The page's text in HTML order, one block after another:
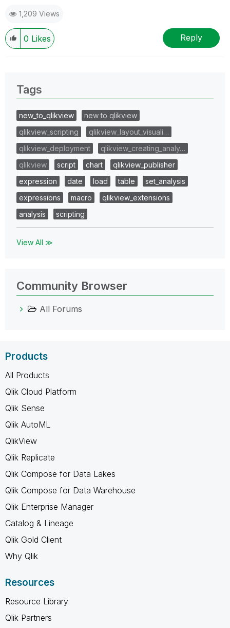
1,209 Views
0 Likes Reply
Tags
new_to_qlikview
new to qlikview
qlikview_scripting
qlikview_layout_visuali…
qlikview_deployment
qlikview_creating_analy…
qlikview
script chart
qlikview_publisher
expression
date load table
set_analysis
expressions
macro
qlikview_extensions
analysis
scripting
View All ≫
Community Browser
All Forums
Products
All Products
Qlik Cloud Platform
Qlik Sense
Qlik AutoML
QlikView
Qlik Replicate
Qlik Compose for Data Lakes
Qlik Compose for Data Warehouse
Qlik Enterprise Manager
Catalog & Lineage
Qlik Gold Client
Why Qlik
Resources
Resource Library
Qlik Partners